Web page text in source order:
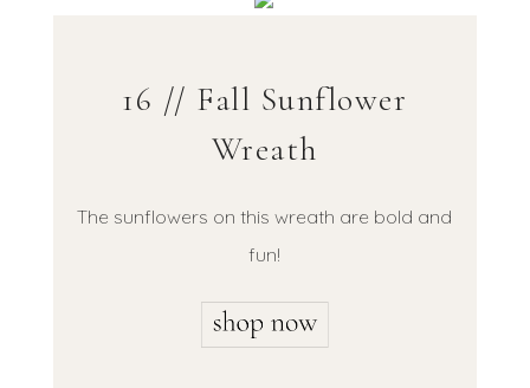
16 // Fall Sunflower
Wreath
The sunflowers on this wreath are bold and
fun!